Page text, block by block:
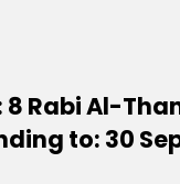
Rabi Al-
to: 30